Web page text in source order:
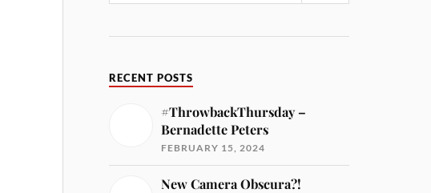
RECENT POSTS
#ThrowbackThursday –
Bernadette Peters
FEBRUARY 15, 2024
New Camera Obscura?!